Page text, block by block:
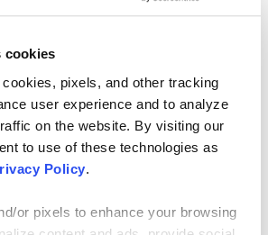
cookies
pixels, and other tracking
user experience and to analyze
on the website. By visiting our
to use of these technologies as
Policy.
or pixels to enhance your browsing
Guide: Navigate
with Michael